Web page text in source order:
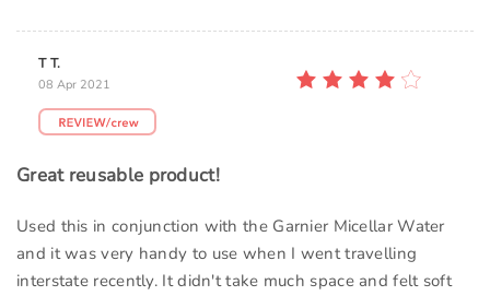
T T.
08 Apr 2021
Great reusable product!
Used this in conjunction with the Garnier Micellar Water
and it was very handy to use when I went travelling
interstate recently. It didn't take much space and felt soft